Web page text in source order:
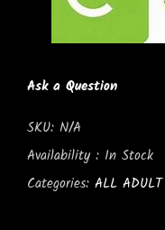
Ask a Question
SKU: N/A
Availability : In Stock
Categories: ALL